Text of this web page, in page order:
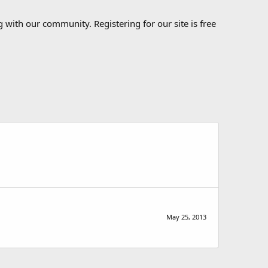
with our community. Registering for our site is free
May 25, 2013